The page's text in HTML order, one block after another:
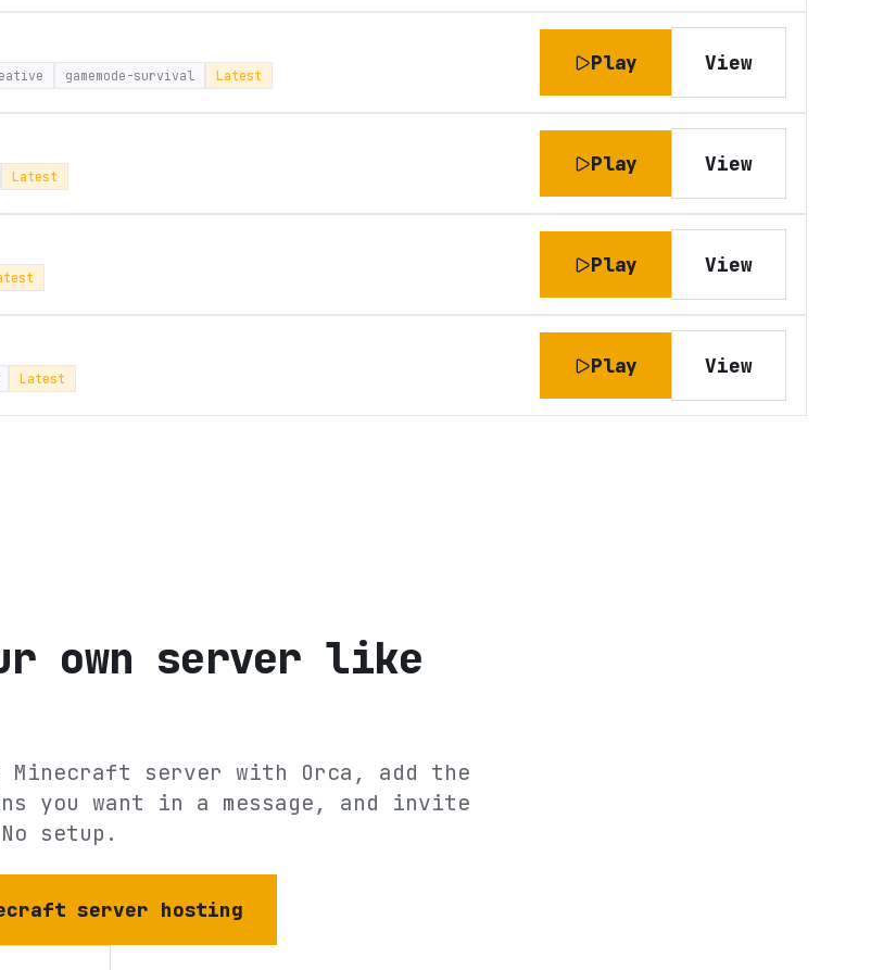
gamemode-survival Latest
Play View
Latest
Play View
Play View
Latest
Play View
own server like
Minecraft server with Orca, add the
you want in a message, and invite
setup.
server hosting